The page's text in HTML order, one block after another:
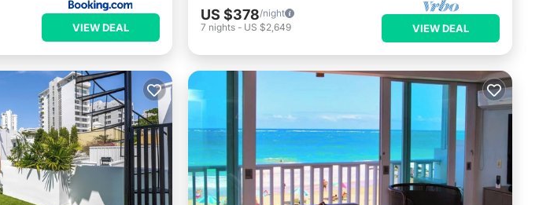
VIEW DEAL
US $378/night
7 nights - US $2,649 VIEW DEAL